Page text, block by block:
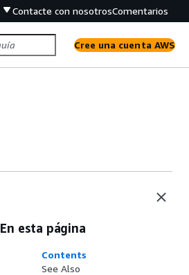
Contacte con nosotrosComentarios
Cree una cuenta AWS
En esta página
Contents
See Also